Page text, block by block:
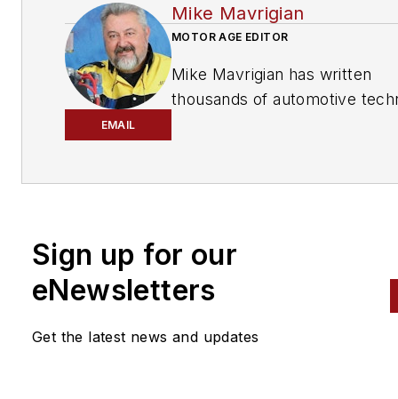
information software for domestic and
vehicles. Headquartered in San Diego,
has provided quality repair information
to the automotive industry since 1918.
EMAIL
Mike Mavrigian
MOTOR AGE EDITOR
Mike Mavrigian has written
thousands of automotive
crisscross the automotive
Birchwood Automotive, an
and performs vintage vehicle
Sign up for our
eNewsletters
Get the latest news and updates